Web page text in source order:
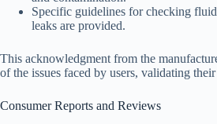
Specific guidelines for checking
leaks are provided.
This acknowledgment from the
of the issues faced by users, validating
Consumer Reports and Reviews